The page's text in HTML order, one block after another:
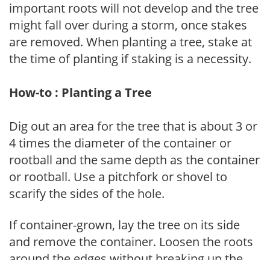
important roots will not develop and the tree
might fall over during a storm, once stakes
are removed. When planting a tree, stake at
the time of planting if staking is a necessity.
How-to : Planting a Tree
Dig out an area for the tree that is about 3 or
4 times the diameter of the container or
rootball and the same depth as the container
or rootball. Use a pitchfork or shovel to
scarify the sides of the hole.
If container-grown, lay the tree on its side
and remove the container. Loosen the roots